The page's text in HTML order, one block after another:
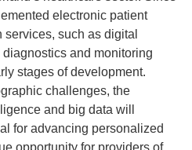
electronic patient
such as digital
and monitoring
stages of development.
challenges, the
and big data will
for advancing personalized
opportunity for providers of